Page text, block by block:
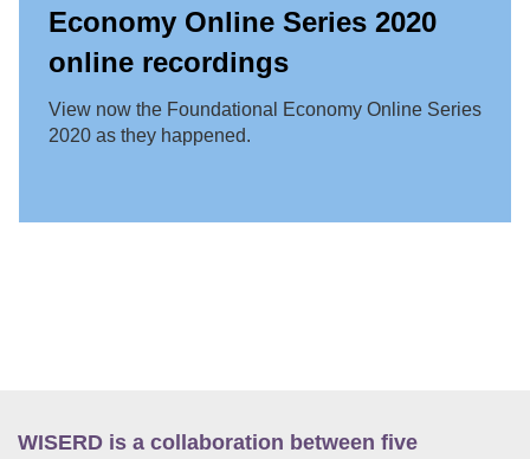
Economy Online Series 2020
online recordings
View now the Foundational Economy Online Series
2020 as they happened.
WISERD is a collaboration between five